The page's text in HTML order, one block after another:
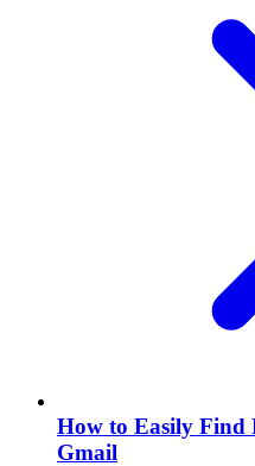
How to Easily Find
Gmail